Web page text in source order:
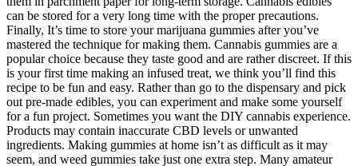
can be stored for a very long time with the proper precautions.
Finally, It’s time to store your marijuana gummies after you’ve
mastered the technique for making them. Cannabis gummies are a
popular choice because they taste good and are rather discreet. If this
is your first time making an infused treat, we think you’ll find this
recipe to be fun and easy. Rather than go to the dispensary and pick
out pre-made edibles, you can experiment and make some yourself
for a fun project. Sometimes you want the DIY cannabis experience.
Products may contain inaccurate CBD levels or unwanted
ingredients. Making gummies at home isn’t as difficult as it may
seem, and weed gummies take just one extra step. Many amateur